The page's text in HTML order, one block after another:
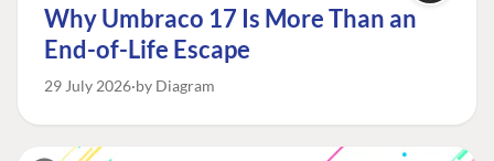
Why Umbraco 17 Is More Than an
End-of-Life Escape
29 July 2026 by Diagram